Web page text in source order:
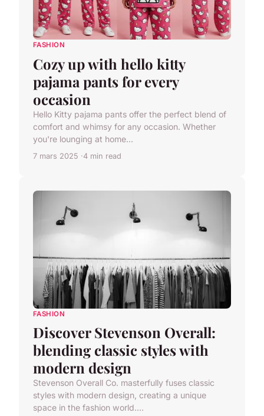
FASHION
Cozy up with hello kitty
pajama pants for every
occasion
Hello Kitty pajama pants offer the perfect blend of
comfort and whimsy for any occasion. Whether
you're lounging at home...
7 mars 2025 4 min read
FASHION
Discover Stevenson Overall:
blending classic styles with
modern design
Stevenson Overall Co. masterfully fuses classic
styles with modern design, creating a unique
space in the fashion world....